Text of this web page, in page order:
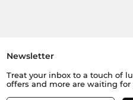
Newsletter
Treat your inbox to a touch of
offers and more are waiting for